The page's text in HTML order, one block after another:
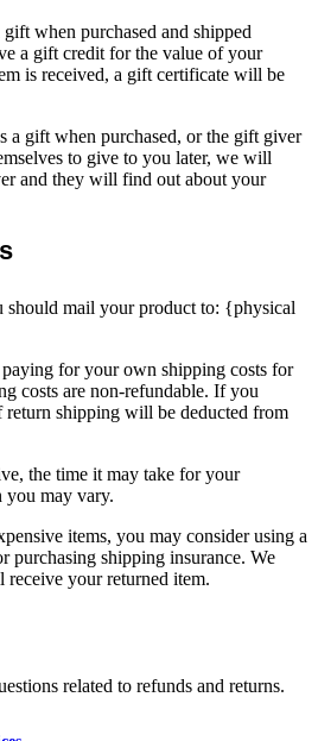
when purchased and shipped
a gift credit for the value of your
is received, a gift certificate will be
a gift when purchased, or the gift giver
to give to you later, we will
and they will find out about your
should mail your product to: {physical
for your own shipping costs for
costs are non-refundable. If you
return shipping will be deducted from
the time it may take for your
you may vary.
items, you may consider using a
purchasing shipping insurance. We
receive your returned item.
related to refunds and returns.